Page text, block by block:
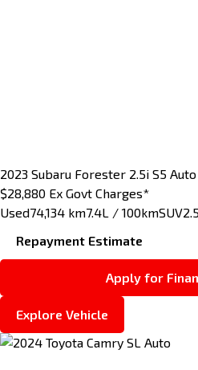
2023 Subaru Forester 2.5i S5
$28,880 Ex Govt Charges*
Used74,134 km7.4L / 100kmSUV
Repayment Estimate
Apply for
Explore Vehicle